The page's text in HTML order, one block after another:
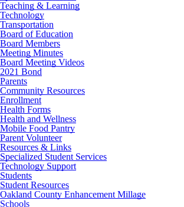
Teaching & Learning
Technology
Transportation
Board of Education
Board Members
Meeting Minutes
Board Meeting Videos
2021 Bond
Parents
Community Resources
Enrollment
Health Forms
Health and Wellness
Mobile Food Pantry
Parent Volunteer
Resources & Links
Specialized Student Services
Technology Support
Students
Student Resources
Oakland County Enhancement Millage
Schools